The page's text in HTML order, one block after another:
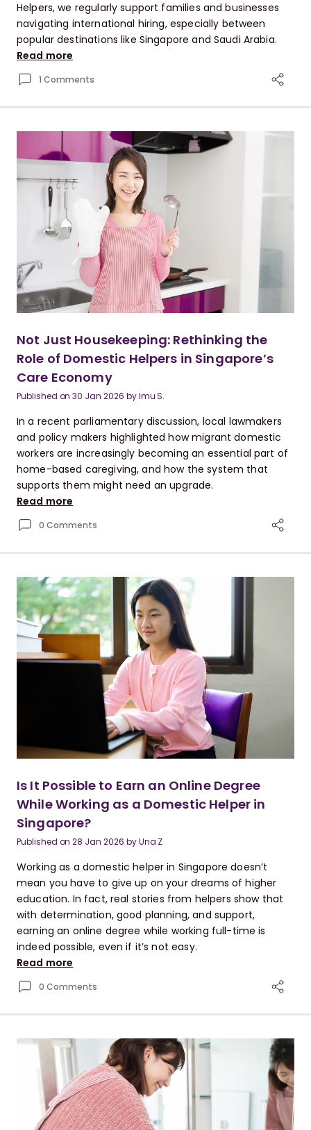
Helpers, we regularly support families and businesses
navigating international hiring, especially between
popular destinations like Singapore and Saudi Arabia.
Read more
1 Comments
Not Just Housekeeping: Rethinking the
Role of Domestic Helpers in Singapore’s
Care Economy
Published on30 Jan 2026 byImu S.
In a recent parliamentary discussion, local lawmakers
and policy makers highlighted how migrant domestic
workers are increasingly becoming an essential part of
home-based caregiving, and how the system that
supports them might need an upgrade.
Read more
0 Comments
Is It Possible to Earn an Online Degree
While Working as a Domestic Helper in
Singapore?
Published on28 Jan 2026 byUna Z
Working as a domestic helper in Singapore doesn’t
mean you have to give up on your dreams of higher
education. In fact, real stories from helpers show that
with determination, good planning, and support,
earning an online degree while working full-time is
indeed possible, even if it’s not easy.
Read more
0 Comments